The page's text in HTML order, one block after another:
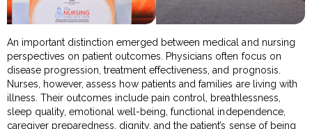
An important distinction emerged between medical and nursing
perspectives on patient outcomes. Physicians often focus on
disease progression, treatment effectiveness, and prognosis.
Nurses, however, assess how patients and families are living with
illness. Their outcomes include pain control, breathlessness,
sleep quality, emotional well-being, functional independence,
caregiver preparedness, dignity, and the patient’s sense of being